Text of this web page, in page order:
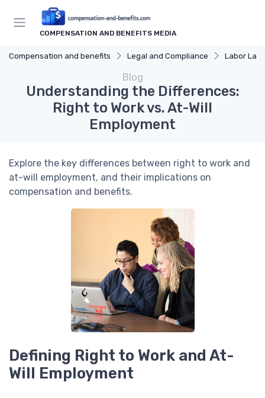
COMPENSATION AND BENEFITS MEDIA
Compensation and benefits Legal and Compliance Labor
Blog
Understanding the Differences:
Right to Work vs. At-Will
Employment
Explore the key differences between right to work and
at-will employment, and their implications on
compensation and benefits.
Defining Right to Work and At-
Will Employment